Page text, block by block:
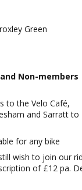
Green
Non-members
to the Velo Café,
and Sarratt to
for any bike
wish to join our
of £12 pa.